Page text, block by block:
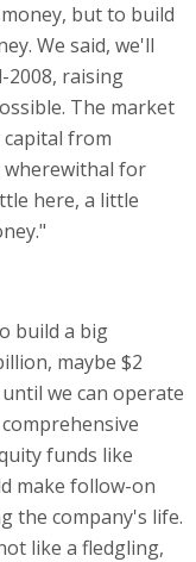
but to build
We said, we'll
2008, raising
The market
capital from
wherewithal for
here, a little
build a big
maybe $2
we can operate
funds like
make follow-on
the company's life.
like a fledgling,